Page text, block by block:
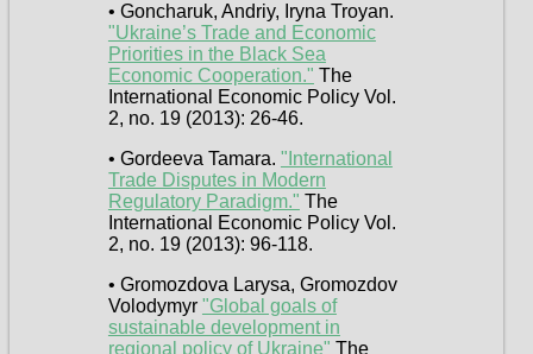
• Goncharuk, Andriy, Iryna Troyan.
"Ukraine’s Trade and Economic
Priorities in the Black Sea
Economic Cooperation." The
International Economic Policy Vol.
2, no. 19 (2013): 26-46.
• Gordeeva Tamara. "International
Trade Disputes in Modern
Regulatory Paradigm." The
International Economic Policy Vol.
2, no. 19 (2013): 96-118.
• Gromozdova Larysa, Gromozdov
Volodymyr "Global goals of
sustainable development in
regional policу of Ukraine" The